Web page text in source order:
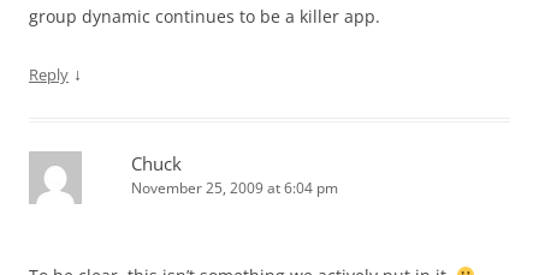
group dynamic continues to be a killer app.
Reply ↓
Chuck
November 25, 2009 at 6:04 pm